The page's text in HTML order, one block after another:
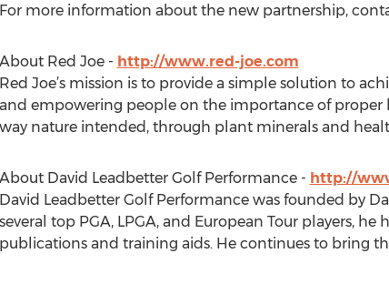
For more information about the new partnership,
About Red Joe - http://www.red-joe.com
Red Joe’s mission is to provide a simple solution to
and empowering people on the importance of proper
way nature intended, through plant minerals and
About David Leadbetter Golf Performance - http://
David Leadbetter Golf Performance was founded by
several top PGA, LPGA, and European Tour players,
publications and training aids. He continues to bring